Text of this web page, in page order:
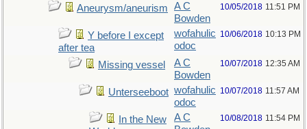
Aneurysm/aneurism
A C
Bowden
10/05/2018 11:51 PM
Y before I except
after tea
wofahulic
odoc
10/06/2018 10:13 PM
Missing vessel
A C
Bowden
10/07/2018 12:35 AM
Unterseeboot wofahulic
odoc
10/07/2018 11:57 AM
In the New
A C
10/08/2018 11:54 PM